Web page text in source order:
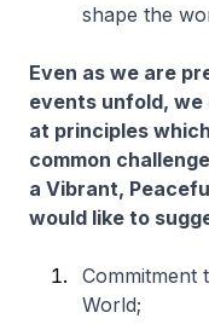
shape the
Even as we are
events unfold, we
at principles
common
a Vibrant,
would like to
Commitment
World;